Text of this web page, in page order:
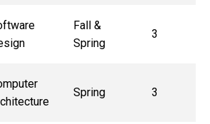
Fall &
Spring
3
Spring 3